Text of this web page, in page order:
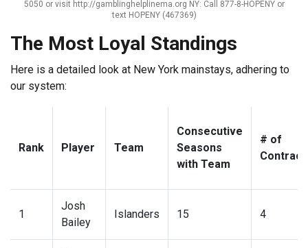
5050 or visit http://gamblinghelplinema.org NY: Call 877-8-HOPENY or
text HOPENY (467369)
The Most Loyal Standings
Here is a detailed look at New York mainstays, adhering to
our system:
Rank Player Team
Consecutive
Seasons
with Team
# of
1
Josh
Bailey
Islanders 15 4